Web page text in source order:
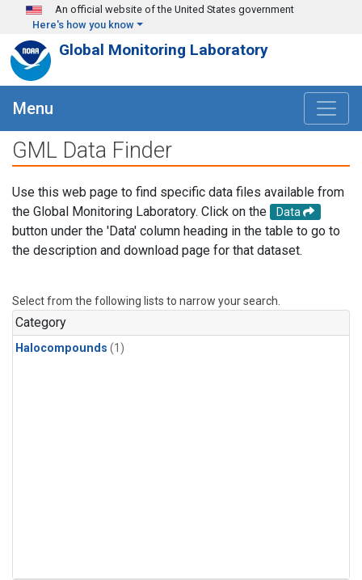
Skip to main content
An official website of the United States government
Here's how you know
Global Monitoring Laboratory
Menu
GML Data Finder
Use this web page to find specific data files available from
the Global Monitoring Laboratory. Click on the
Data
button under the 'Data' column heading in the table to go to
the description and download page for that dataset.
Select from the following lists to narrow your search.
Category
Halocompounds (1)